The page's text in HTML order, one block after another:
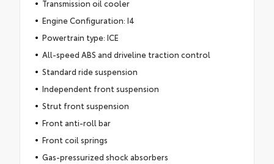
Transmission oil cooler
Engine Configuration: I4
Powertrain type: ICE
All-speed ABS and driveline traction control
Standard ride suspension
Independent front suspension
Strut front suspension
Front anti-roll bar
Front coil springs
Gas-pressurized shock absorbers